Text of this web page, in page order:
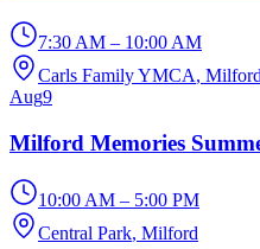
7:30 AM – 10:00 AM
Carls Family YMCA, Milford
Aug9
Milford Memories
10:00 AM – 5:00 PM
Central Park, Milford